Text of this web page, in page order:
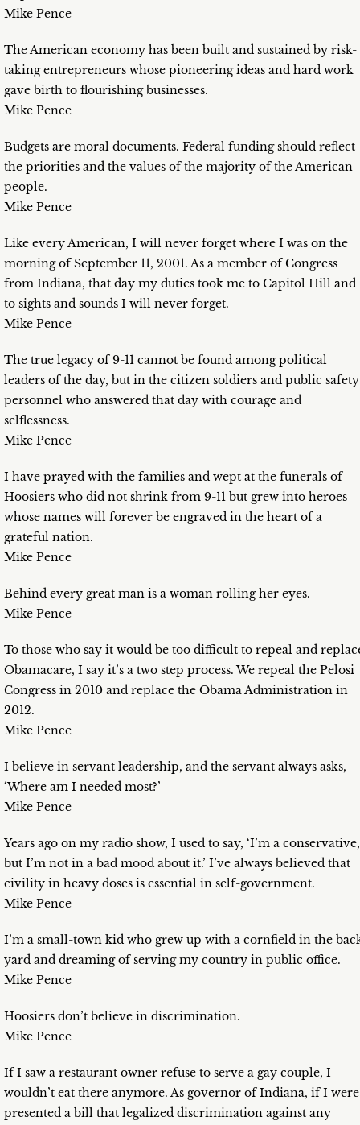
Mike Pence
The American economy has been built and sustained by risk-
taking entrepreneurs whose pioneering ideas and hard work
gave birth to flourishing businesses.
Mike Pence
Budgets are moral documents. Federal funding should reflect
the priorities and the values of the majority of the American
people.
Mike Pence
Like every American, I will never forget where I was on the
morning of September 11, 2001. As a member of Congress
from Indiana, that day my duties took me to Capitol Hill and
to sights and sounds I will never forget.
Mike Pence
The true legacy of 9-11 cannot be found among political
leaders of the day, but in the citizen soldiers and public safety
personnel who answered that day with courage and
selflessness.
Mike Pence
I have prayed with the families and wept at the funerals of
Hoosiers who did not shrink from 9-11 but grew into heroes
whose names will forever be engraved in the heart of a
grateful nation.
Mike Pence
Behind every great man is a woman rolling her eyes.
Mike Pence
To those who say it would be too difficult to repeal and
Obamacare, I say it’s a two step process. We repeal the Pelosi
Congress in 2010 and replace the Obama Administration in
2012.
Mike Pence
I believe in servant leadership, and the servant always asks,
‘Where am I needed most?’
Mike Pence
Years ago on my radio show, I used to say, ‘I’m a conservative,
but I’m not in a bad mood about it.’ I’ve always believed that
civility in heavy doses is essential in self-government.
Mike Pence
I’m a small-town kid who grew up with a cornfield in the
yard and dreaming of serving my country in public office.
Mike Pence
Hoosiers don’t believe in discrimination.
Mike Pence
If I saw a restaurant owner refuse to serve a gay couple, I
wouldn’t eat there anymore. As governor of Indiana, if I were
presented a bill that legalized discrimination against any